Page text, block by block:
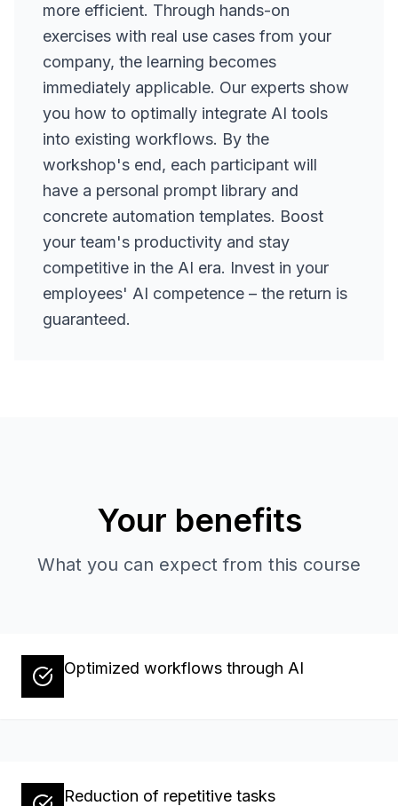
more efficient. Through hands-on
exercises with real use cases from your
company, the learning becomes
immediately applicable. Our experts show
you how to optimally integrate AI tools
into existing workflows. By the
workshop's end, each participant will
have a personal prompt library and
concrete automation templates. Boost
your team's productivity and stay
competitive in the AI era. Invest in your
employees' AI competence – the return is
guaranteed.
Your benefits
What you can expect from this course
Optimized workflows through AI
Reduction of repetitive tasks